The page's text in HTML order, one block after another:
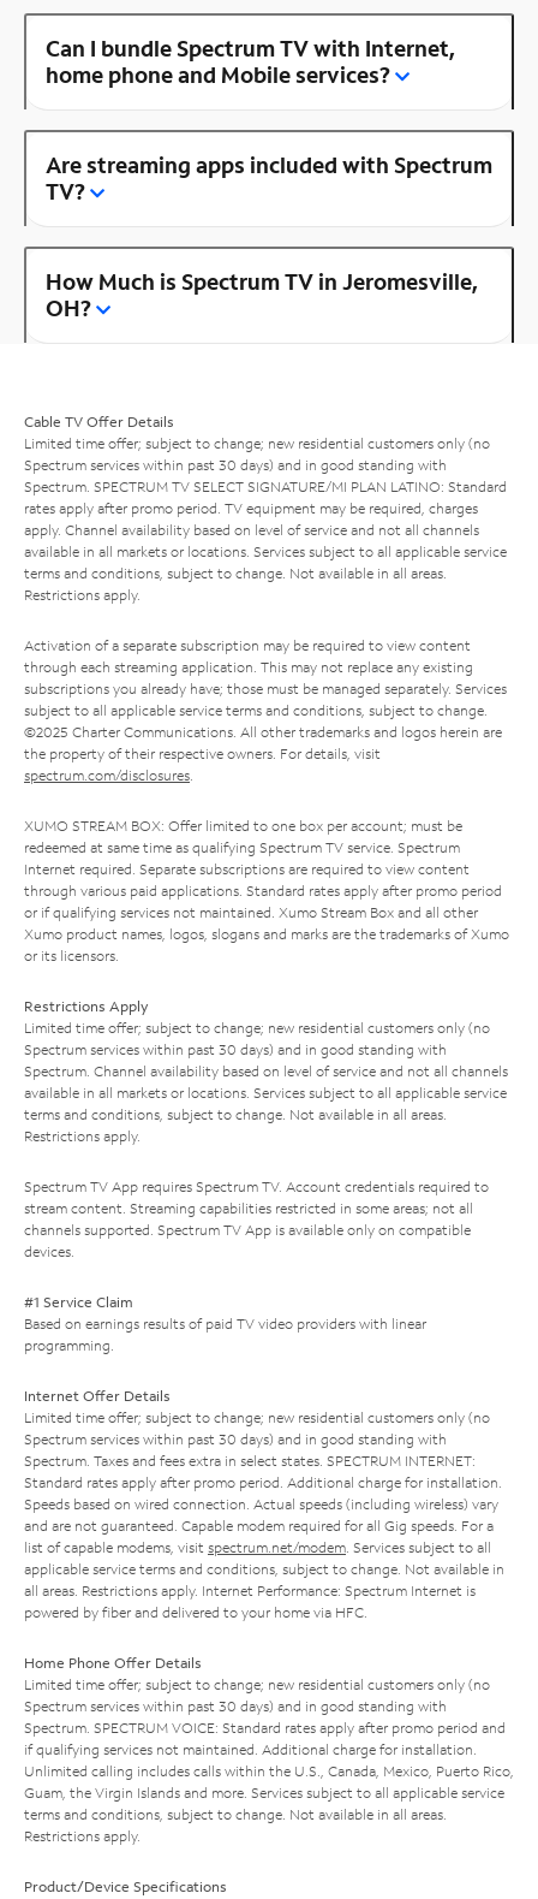
Can I bundle Spectrum TV with Internet,
home phone and Mobile services?
Are streaming apps included with Spectrum
TV?
How Much is Spectrum TV in Jeromesville,
OH?
Cable TV Offer Details
Limited time offer; subject to change; new residential customers only (no
Spectrum services within past 30 days) and in good standing with
Spectrum. SPECTRUM TV SELECT SIGNATURE/MI PLAN LATINO: Standard
rates apply after promo period. TV equipment may be required, charges
apply. Channel availability based on level of service and not all channels
available in all markets or locations. Services subject to all applicable service
terms and conditions, subject to change. Not available in all areas.
Restrictions apply.
Activation of a separate subscription may be required to view content
through each streaming application. This may not replace any existing
subscriptions you already have; those must be managed separately. Services
subject to all applicable service terms and conditions, subject to change.
©2025 Charter Communications. All other trademarks and logos herein are
the property of their respective owners. For details, visit
spectrum.com/disclosures.
XUMO STREAM BOX: Offer limited to one box per account; must be
redeemed at same time as qualifying Spectrum TV service. Spectrum
Internet required. Separate subscriptions are required to view content
through various paid applications. Standard rates apply after promo period
or if qualifying services not maintained. Xumo Stream Box and all other
Xumo product names, logos, slogans and marks are the trademarks of Xumo
or its licensors.
Restrictions Apply
Limited time offer; subject to change; new residential customers only (no
Spectrum services within past 30 days) and in good standing with
Spectrum. Channel availability based on level of service and not all channels
available in all markets or locations. Services subject to all applicable service
terms and conditions, subject to change. Not available in all areas.
Restrictions apply.
Spectrum TV App requires Spectrum TV. Account credentials required to
stream content. Streaming capabilities restricted in some areas; not all
channels supported. Spectrum TV App is available only on compatible
devices.
#1 Service Claim
Based on earnings results of paid TV video providers with linear
programming.
Internet Offer Details
Limited time offer; subject to change; new residential customers only (no
Spectrum services within past 30 days) and in good standing with
Spectrum. Taxes and fees extra in select states. SPECTRUM INTERNET:
Standard rates apply after promo period. Additional charge for installation.
Speeds based on wired connection. Actual speeds (including wireless) vary
and are not guaranteed. Capable modem required for all Gig speeds. For a
list of capable modems, visit spectrum.net/modem. Services subject to all
applicable service terms and conditions, subject to change. Not available in
all areas. Restrictions apply. Internet Performance: Spectrum Internet is
powered by fiber and delivered to your home via HFC.
Home Phone Offer Details
Limited time offer; subject to change; new residential customers only (no
Spectrum services within past 30 days) and in good standing with
Spectrum. SPECTRUM VOICE: Standard rates apply after promo period and
if qualifying services not maintained. Additional charge for installation.
Unlimited calling includes calls within the U.S., Canada, Mexico, Puerto Rico,
Guam, the Virgin Islands and more. Services subject to all applicable service
terms and conditions, subject to change. Not available in all areas.
Restrictions apply.
Product/Device Specifications